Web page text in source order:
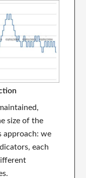
size of the
approach: we
each